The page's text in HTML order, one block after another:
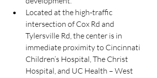
Located at the high-traffic
intersection of Cox Rd and
Tylersville Rd, the center is in
immediate proximity to Cincinnati
Children’s Hospital, The Christ
Hospital, and UC Health – West